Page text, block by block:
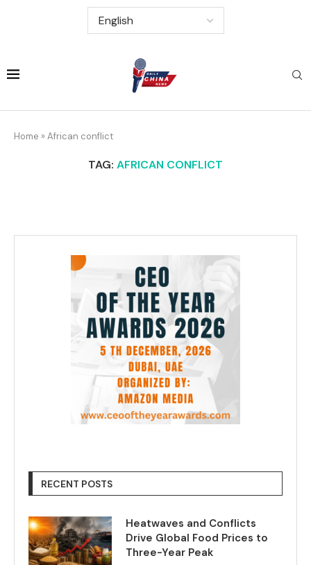
Home » African conflict
TAG: AFRICAN CONFLICT
RECENT POSTS
Heatwaves and Conflicts
Drive Global Food Prices to
Three-Year Peak